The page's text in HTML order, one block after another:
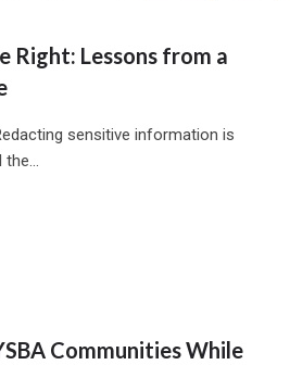
Right: Lessons from a
sensitive information is
Communities While